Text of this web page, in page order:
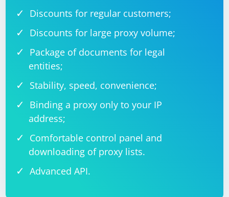
Discounts for regular customers;
Discounts for large proxy volume;
Package of documents for legal
entities;
Stability, speed, convenience;
Binding a proxy only to your IP
address;
Comfortable control panel and
downloading of proxy lists.
Advanced API.